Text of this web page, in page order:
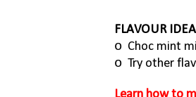
FLAVOUR
o Choc mint
o Try other